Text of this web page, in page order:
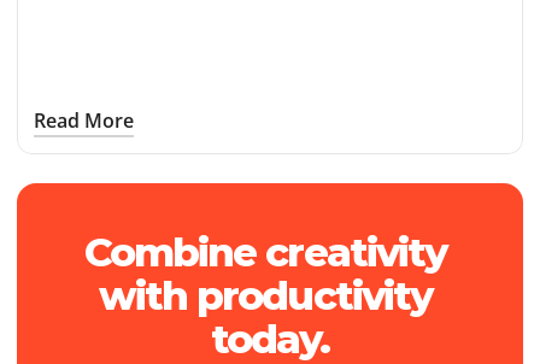
Read More
Combine creativity
with productivity
today.
Subheading
Subheading